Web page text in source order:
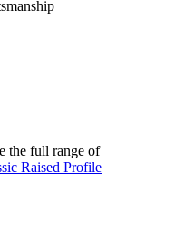
the full range of
Raised Profile